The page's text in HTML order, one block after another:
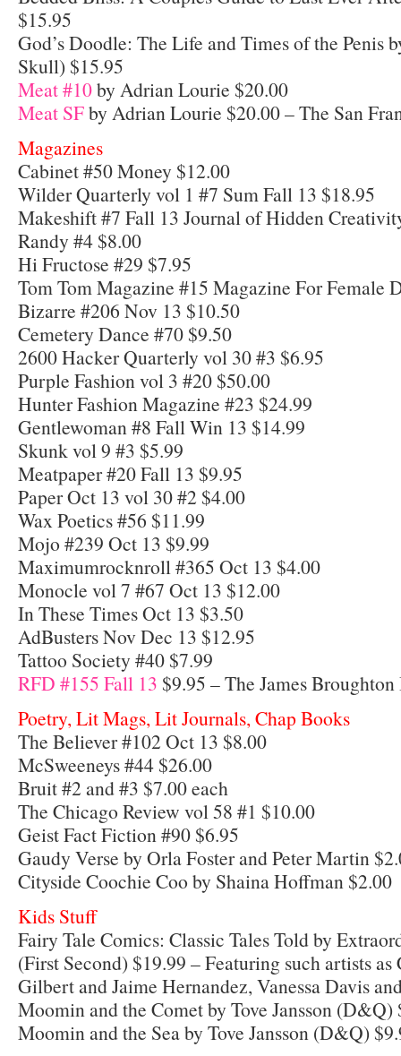
$15.95
God’s Doodle: The Life and Times of the Penis
Skull) $15.95
Meat #10by Adrian Lourie $20.00
Meat SFby Adrian Lourie $20.00 – The San
Magazines
Cabinet #50 Money $12.00
Wilder Quarterly vol 1 #7 Sum Fall 13 $18.95
Makeshift #7 Fall 13 Journal of Hidden
Randy #4 $8.00
Hi Fructose #29 $7.95
Tom Tom Magazine #15 Magazine For Female
Bizarre #206 Nov 13 $10.50
Cemetery Dance #70 $9.50
2600 Hacker Quarterly vol 30 #3 $6.95
Purple Fashion vol 3 #20 $50.00
Hunter Fashion Magazine #23 $24.99
Gentlewoman #8 Fall Win 13 $14.99
Skunk vol 9 #3 $5.99
Meatpaper #20 Fall 13 $9.95
Paper Oct 13 vol 30 #2 $4.00
Wax Poetics #56 $11.99
Mojo #239 Oct 13 $9.99
Maximumrocknroll #365 Oct 13 $4.00
Monocle vol 7 #67 Oct 13 $12.00
In These Times Oct 13 $3.50
AdBusters Nov Dec 13 $12.95
Tattoo Society #40 $7.99
RFD #155 Fall 13 $9.95 – The James Broughton
Poetry, Lit Mags, Lit Journals, Chap Books
The Believer #102 Oct 13 $8.00
McSweeneys #44 $26.00
Bruit #2 and #3 $7.00 each
The Chicago Review vol 58 #1 $10.00
Geist Fact Fiction #90 $6.95
Gaudy Verse by Orla Foster and Peter Martin
Cityside Coochie Coo by Shaina Hoffman $2.00
Kids Stuff
Fairy Tale Comics: Classic Tales Told by
(First Second) $19.99 – Featuring such artists
Gilbert and Jaime Hernandez, Vanessa Davis
Moomin and the Comet by Tove Jansson (D&Q)
Moomin and the Sea by Tove Jansson (D&Q)